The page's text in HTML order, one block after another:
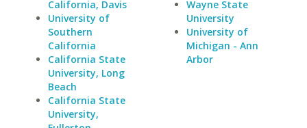
California, Davis
University of
Southern
California
California State
University, Long
Beach
California State
University,
Wayne State
University
University of
Michigan - Ann
Arbor